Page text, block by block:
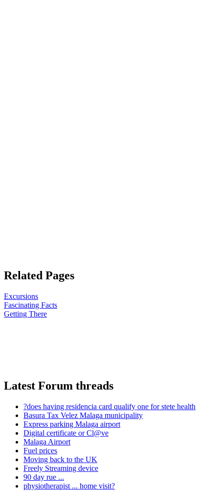
Related Pages
Excursions
Fascinating Facts
Getting There
Latest Forum threads
?does having residencia card qualify one for stete health
Basura Tax Velez Malaga municipality
Express parking Malaga airport
Digital certificate or Cl@ve
Malaga Airport
Fuel prices
Moving back to the UK
Freely Streaming device
90 day rue ...
physiotherapist ... home visit?